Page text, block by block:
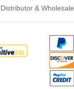
Distributor & Wholesale